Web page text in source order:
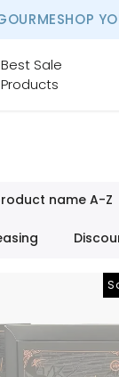
Best Sale
Products
name A-Z